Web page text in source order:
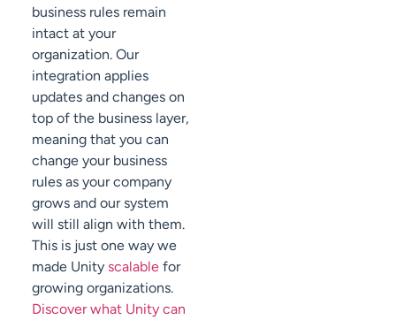
business rules remain
intact at your
organization. Our
integration applies
updates and changes on
top of the business layer,
meaning that you can
change your business
rules as your company
grows and our system
will still align with them.
This is just one way we
made Unity scalable for
growing organizations.
Discover what Unity can